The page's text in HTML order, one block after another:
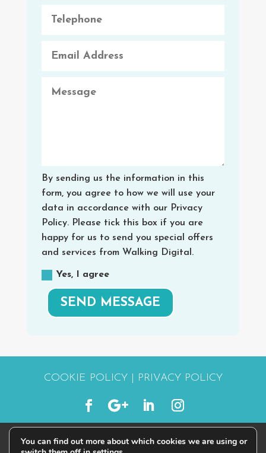
By sending us the information in this
form, you agree to how we will use your
data in accordance with our Privacy
Policy. Please tick this box if you are
happy for us to send you special offers
and services from Walking Digital.
Yes, I agree
SEND MESSAGE
COOKIE POLICY PRIVACY POLICY
© 2015 - 2026 | #STARTWALKINGDIGITAL
You can find out more about which cookies we are using or